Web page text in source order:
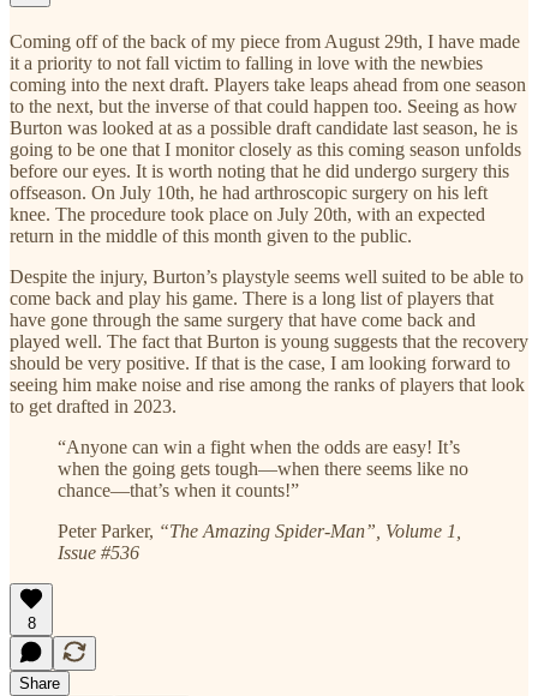
Coming off of the back of my piece from August 29th, I have made
it a priority to not fall victim to falling in love with the newbies
coming into the next draft. Players take leaps ahead from one season
to the next, but the inverse of that could happen too. Seeing as how
Burton was looked at as a possible draft candidate last season, he is
going to be one that I monitor closely as this coming season unfolds
before our eyes. It is worth noting that he did undergo surgery this
offseason. On July 10th, he had arthroscopic surgery on his left
knee. The procedure took place on July 20th, with an expected
return in the middle of this month given to the public.
Despite the injury, Burton’s playstyle seems well suited to be able to
come back and play his game. There is a long list of players that
have gone through the same surgery that have come back and
played well. The fact that Burton is young suggests that the recovery
should be very positive. If that is the case, I am looking forward to
seeing him make noise and rise among the ranks of players that look
to get drafted in 2023.
“Anyone can win a fight when the odds are easy! It’s
when the going gets tough—when there seems like no
chance—that’s when it counts!”
Peter Parker, “The Amazing Spider-Man”, Volume 1,
Issue #536
8
Share